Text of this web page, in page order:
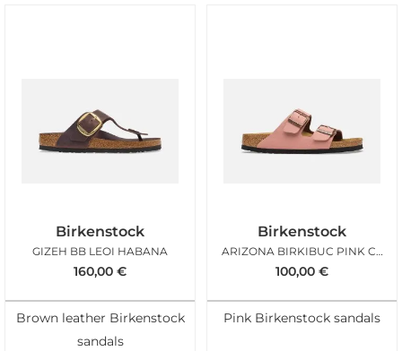
Birkenstock
GIZEH BB LEOI HABANA
160,00 €
Brown leather Birkenstock
sandals
Birkenstock
ARIZONA BIRKIBUC PINK CLAY
100,00 €
Pink Birkenstock sandals